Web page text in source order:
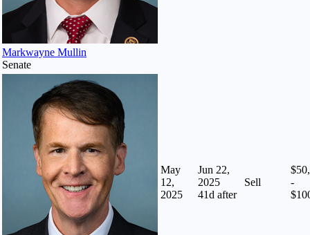
Markwayne Mullin
Senate
May
12,
2025
Jun 22,
2025
41d after
Sell
-